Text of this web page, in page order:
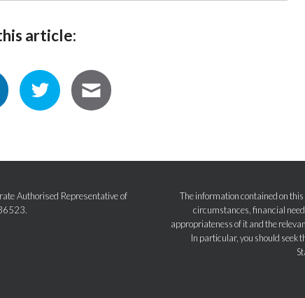
article:
Authorised Representative of
The information contained on
circumstances, financial
appropriateness of it and the
In particular, you should seek